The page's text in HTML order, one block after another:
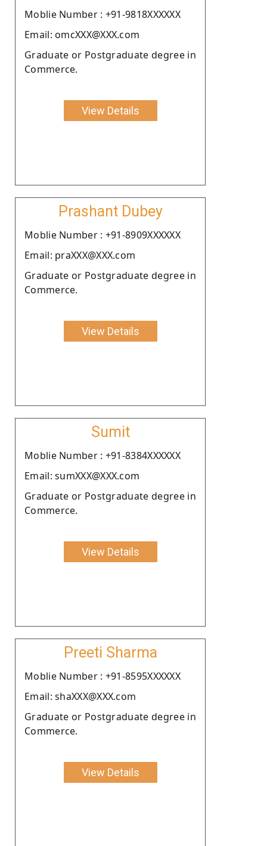
Moblie Number : +91-9818XXXXXX
Email: omcXXX@XXX.com
Graduate or Postgraduate degree in
Commerce.
View Details
Prashant Dubey
Moblie Number : +91-8909XXXXXX
Email: praXXX@XXX.com
Graduate or Postgraduate degree in
Commerce.
View Details
Sumit
Moblie Number : +91-8384XXXXXX
Email: sumXXX@XXX.com
Graduate or Postgraduate degree in
Commerce.
View Details
Preeti Sharma
Moblie Number : +91-8595XXXXXX
Email: shaXXX@XXX.com
Graduate or Postgraduate degree in
Commerce.
View Details